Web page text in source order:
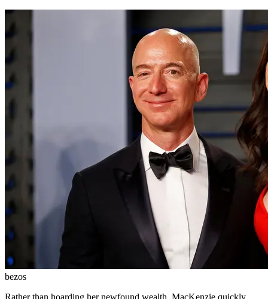
bezos
Rather than hoarding her newfound wealth, MacKenzie quickly